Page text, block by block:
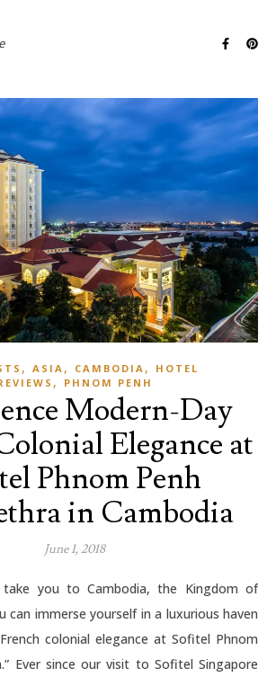
, ASIA , CAMBODIA ,
HOTEL
, PHNOM PENH
Modern-Day
Elegance at
Phnom Penh
in Cambodia
June 1, 2018
can immerse yourself in a luxurious haven
colonial elegance at Sofitel Phnom
Ever since our visit to Sofitel Singapore